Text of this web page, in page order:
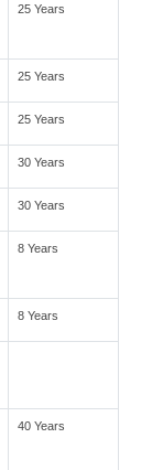
25 Years
25 Years
25 Years
30 Years
30 Years
8 Years
8 Years
40 Years